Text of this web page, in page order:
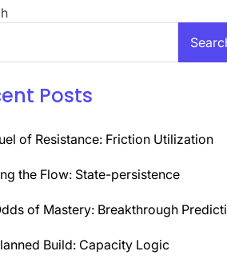
Posts
of Resistance: Friction Utilization
the Flow: State-persistence
of Mastery: Breakthrough
Build: Capacity Logic